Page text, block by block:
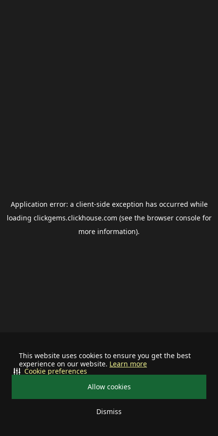
This website uses cookies to ensure you get the best
experience on our website. Learn more
Allow cookies
Dismiss
Cookie preferences
Application error: a client-side exception has occurred while
loading clickgems.clickhouse.com (see the browser consolefor
more information).